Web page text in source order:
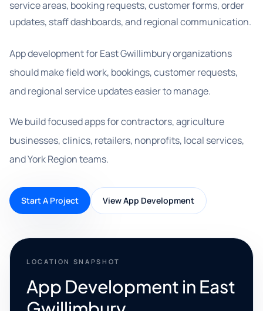
service areas, booking requests, customer forms, order
updates, staff dashboards, and regional communication.
App development for East Gwillimbury organizations
should make field work, bookings, customer requests,
and regional service updates easier to manage.
We build focused apps for contractors, agriculture
businesses, clinics, retailers, nonprofits, local services,
and York Region teams.
Start A Project View App Development
LOCATION SNAPSHOT
App Development in East